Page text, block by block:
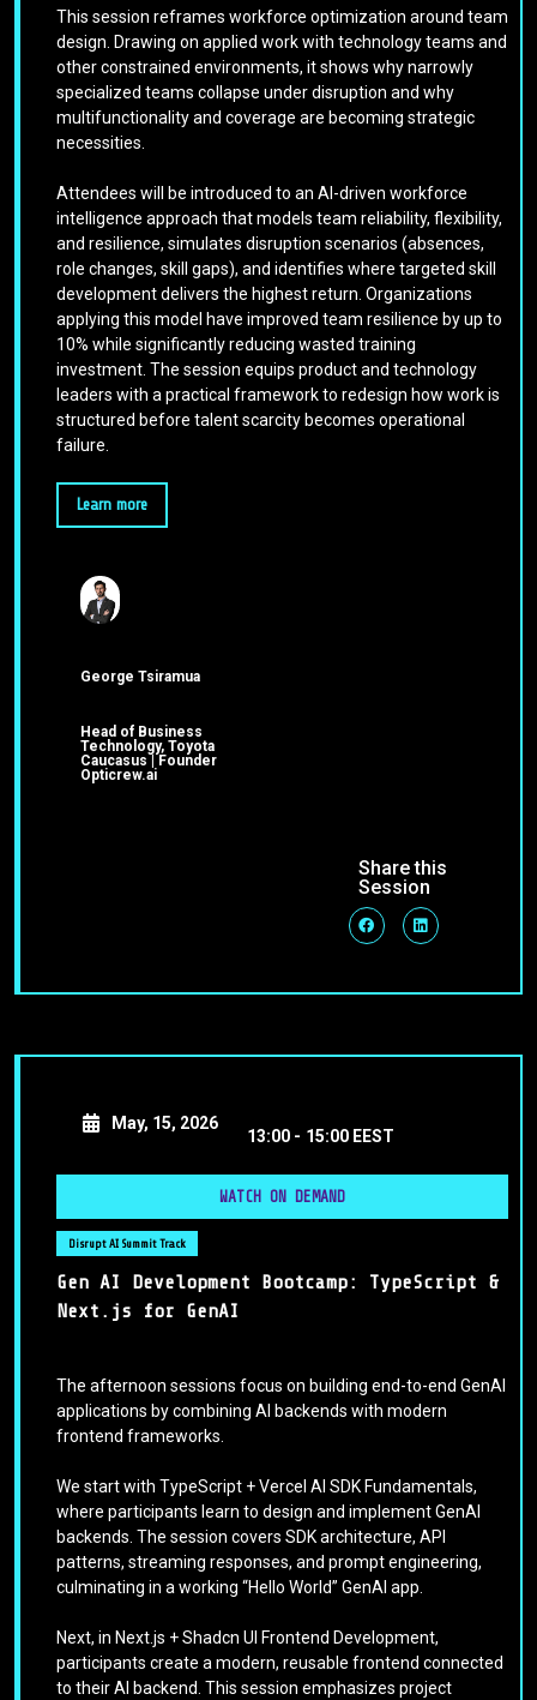
This session reframes workforce optimization around team
design. Drawing on applied work with technology teams and
other constrained environments, it shows why narrowly
specialized teams collapse under disruption and why
multifunctionality and coverage are becoming strategic
necessities.
Attendees will be introduced to an AI-driven workforce
intelligence approach that models team reliability, flexibility,
and resilience, simulates disruption scenarios (absences,
role changes, skill gaps), and identifies where targeted skill
development delivers the highest return. Organizations
applying this model have improved team resilience by up to
10% while significantly reducing wasted training
investment. The session equips product and technology
leaders with a practical framework to redesign how work is
structured before talent scarcity becomes operational
failure.
Learn more
George Tsiramua
Head of Business
Technology, Toyota
Caucasus | Founder
Opticrew.ai
Share this
Session
May, 15, 2026
13:00 - 15:00 EEST
WATCH ON DEMAND
Disrupt AI Summit Track
Gen AI Development Bootcamp: TypeScript &
Next.js for GenAI
The afternoon sessions focus on building end-to-end GenAI
applications by combining AI backends with modern
frontend frameworks.
We start with TypeScript + Vercel AI SDK Fundamentals,
where participants learn to design and implement GenAI
backends. The session covers SDK architecture, API
patterns, streaming responses, and prompt engineering,
culminating in a working “Hello World” GenAI app.
Next, in Next.js + Shadcn UI Frontend Development,
participants create a modern, reusable frontend connected
to their AI backend. This session emphasizes project